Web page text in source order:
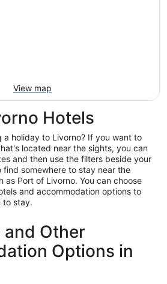
View map
Hotels
a holiday to Livorno? If you want to
located near the sights, you can
and then use the filters beside your
find somewhere to stay near the
as Port of Livorno. You can choose
and accommodation options to
to stay.
and Other
Options in